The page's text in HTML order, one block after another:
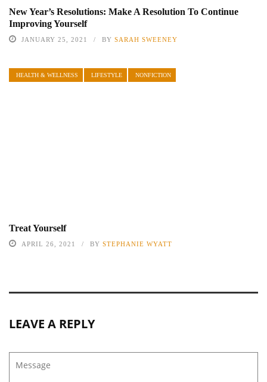
New Year’s Resolutions: Make A Resolution To Continue
Improving Yourself
JANUARY 25, 2021 BY SARAH SWEENEY
HEALTH & WELLNESS LIFESTYLE NONFICTION
Treat Yourself
APRIL 26, 2021 BY STEPHANIE WYATT
LEAVE A REPLY